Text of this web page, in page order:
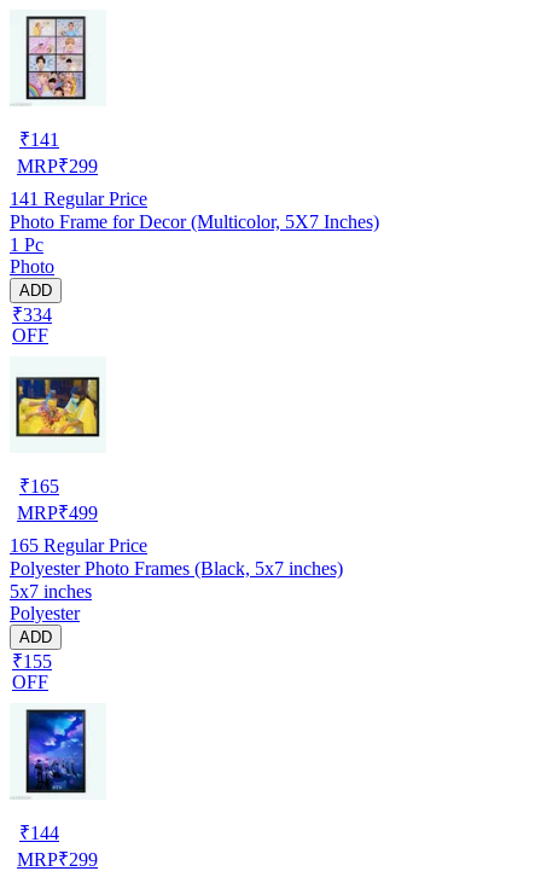
₹141
MRP₹299
141 Regular Price
Photo Frame for Decor (Multicolor, 5X7 Inches)
1 Pc
Photo
ADD
₹334
OFF
₹165
MRP₹499
165 Regular Price
Polyester Photo Frames (Black, 5x7 inches)
5x7 inches
Polyester
ADD
₹155
OFF
₹144
MRP₹299